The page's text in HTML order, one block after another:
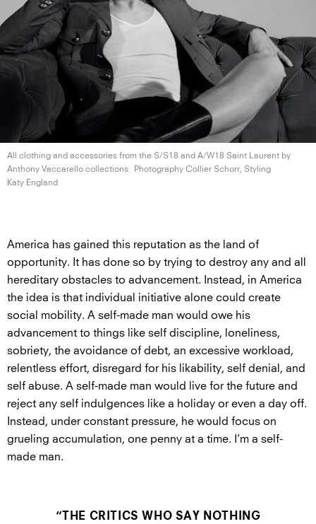
All clothing and accessories from the S/S18 and A/W18 Saint Laurent by
Anthony Vaccarello collections
Photography Collier Schorr, Styling
Katy England
America has gained this reputation as the land of
opportunity. It has done so by trying to destroy any and all
hereditary obstacles to advancement. Instead, in America
the idea is that individual initiative alone could create
social mobility. A self-made man would owe his
advancement to things like self discipline, loneliness,
sobriety, the avoidance of debt, an excessive workload,
relentless effort, disregard for his likability, self denial, and
self abuse. A self-made man would live for the future and
reject any self indulgences like a holiday or even a day off.
Instead, under constant pressure, he would focus on
grueling accumulation, one penny at a time. I’m a self-
made man.
“THE CRITICS WHO SAY NOTHING